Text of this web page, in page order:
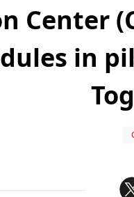
Center
in